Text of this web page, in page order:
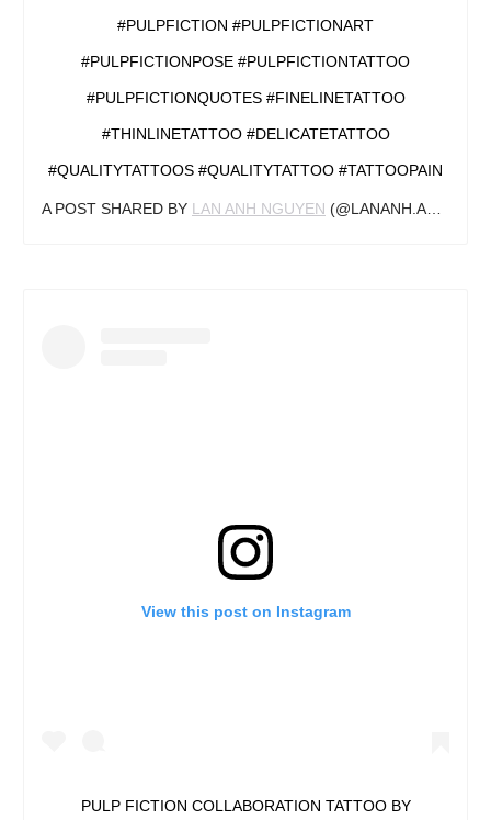
#PULPFICTION #PULPFICTIONART
#PULPFICTIONPOSE #PULPFICTIONTATTOO
#PULPFICTIONQUOTES #FINELINETATTOO
#THINLINETATTOO #DELICATETATTOO
#QUALITYTATTOOS #QUALITYTATTOO #TATTOOPAIN
A POST SHARED BY LAN ANH NGUYEN (@LANANH.ANOTHER) ON
View this post on Instagram
PULP FICTION COLLABORATION TATTOO BY